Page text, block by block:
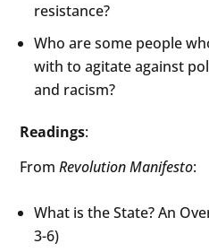
resistance?
Who are some people
with to agitate against
and racism?
Readings:
FromRevolution Manifesto:
What is the State? An
3-6)